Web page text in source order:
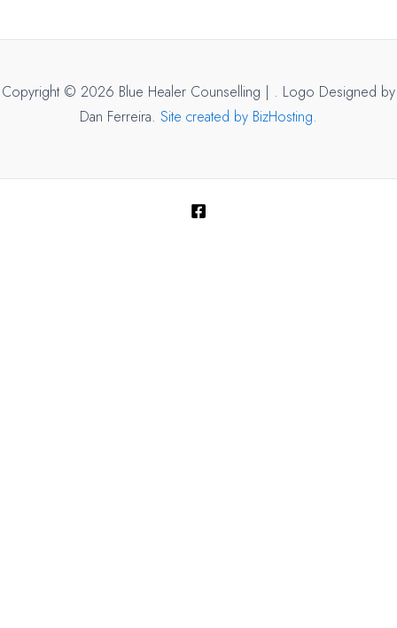
Copyright © 2026 Blue Healer Counselling | . Logo Designed by
Dan Ferreira. Site created by BizHosting.